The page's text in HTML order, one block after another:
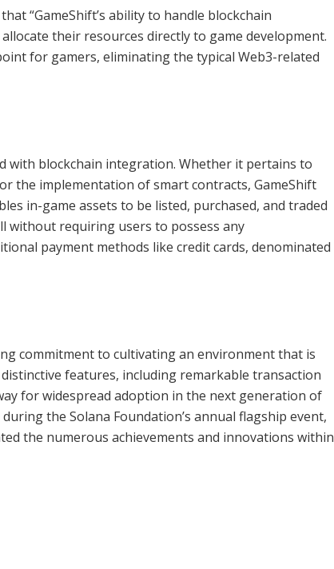
“GameShift’s ability to handle blockchain
their resources directly to game development.
for gamers, eliminating the typical Web3-related
with blockchain integration. Whether it pertains to
the implementation of smart contracts, GameShift
in-game assets to be listed, purchased, and traded
without requiring users to possess any
payment methods like credit cards, denominated
commitment to cultivating an environment that is
features, including remarkable transaction
for widespread adoption in the next generation of
the Solana Foundation’s annual flagship event,
the numerous achievements and innovations within